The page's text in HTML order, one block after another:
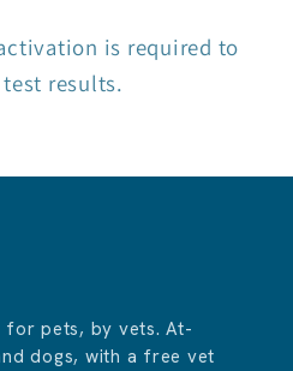
is required to
results.
for pets, by vets. At-
dogs, with a free vet